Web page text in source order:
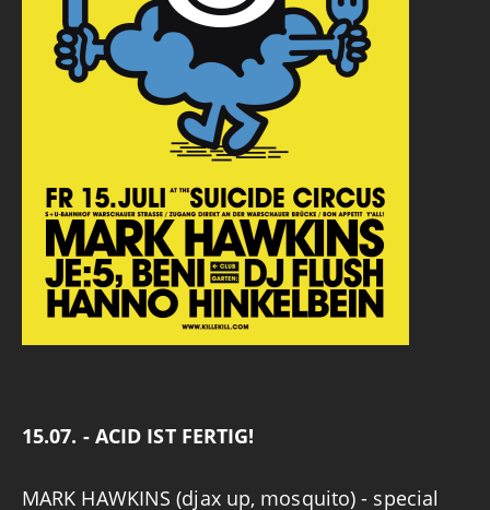
15.07. - ACID IST FERTIG!
MARK HAWKINS (djax up, mosquito) - special